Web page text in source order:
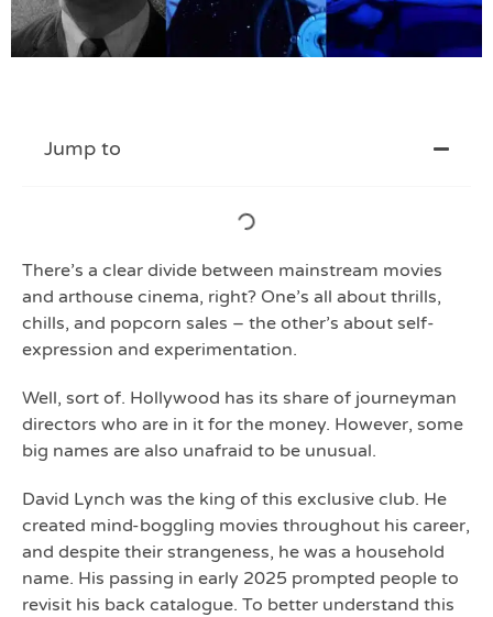
Jump to
There’s a clear divide between mainstream movies
and arthouse cinema, right? One’s all about thrills,
chills, and popcorn sales – the other’s about self-
expression and experimentation.
Well, sort of. Hollywood has its share of journeyman
directors who are in it for the money. However, some
big names are also unafraid to be unusual.
David Lynch was the king of this exclusive club. He
created mind-boggling movies throughout his career,
and despite their strangeness, he was a household
name. His passing in early 2025 prompted people to
revisit his back catalogue. To better understand this